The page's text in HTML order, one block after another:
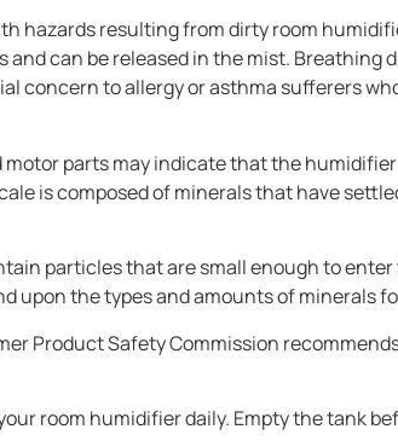
hazards resulting from dirty room
can be released in the mist. Breathing
concern to allergy or asthma sufferers
motor parts may indicate that the
is composed of minerals that have
particles that are small enough to
the types and amounts of minerals
Product Safety Commission
room humidifier daily. Empty the tank